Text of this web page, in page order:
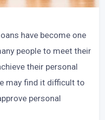
have become one
people to meet their
their personal
may find it difficult to
personal